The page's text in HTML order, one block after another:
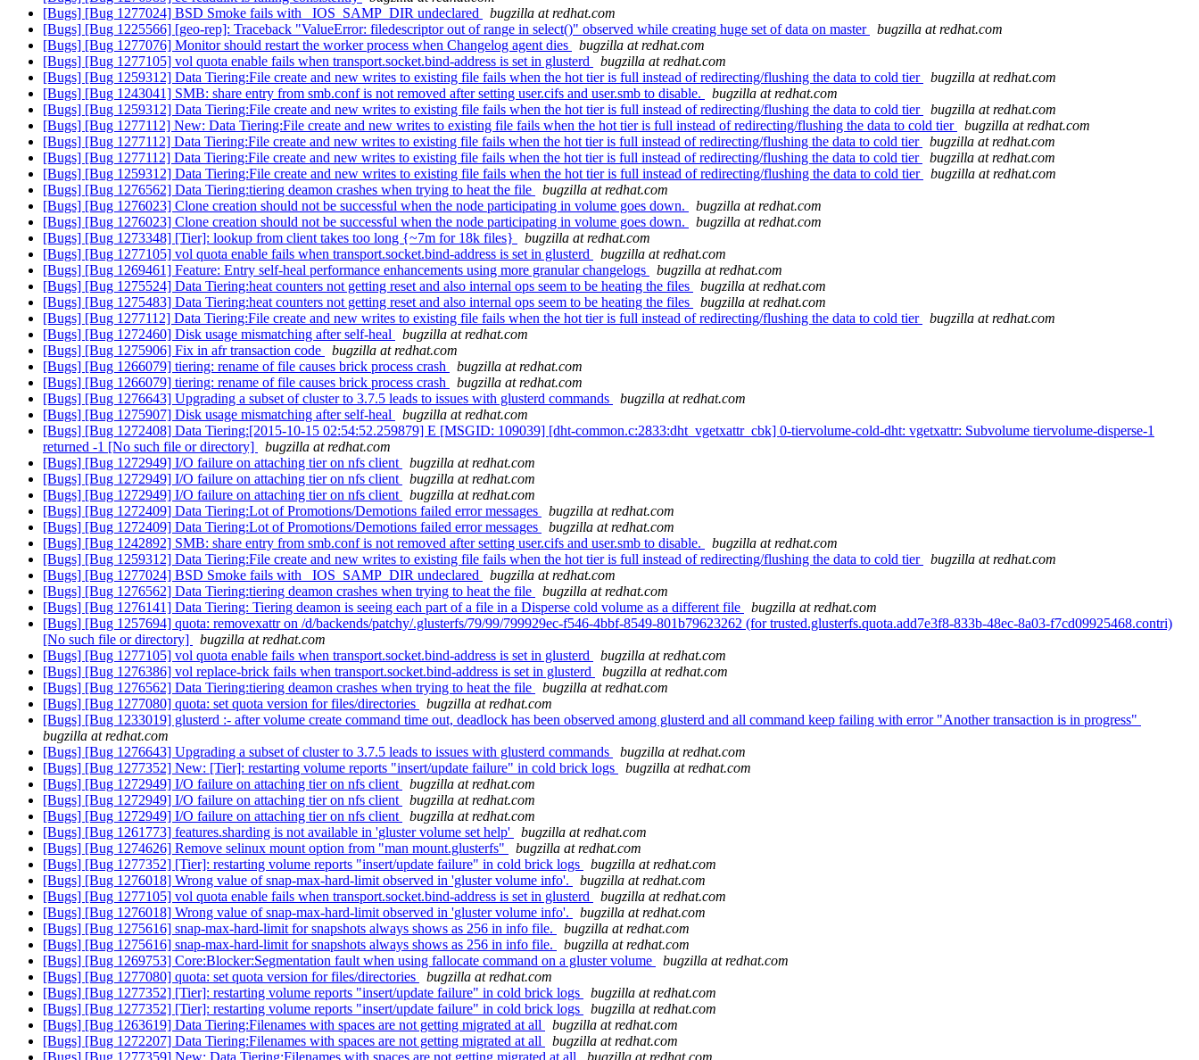
[Bugs] [Bug 1277024] BSD Smoke fails with _IOS_SAMP_DIR undeclared
bugzilla at redhat.com
[Bugs] [Bug 1225566] [geo-rep]: Traceback "ValueError: filedescriptor out of range in select()" observed while creating huge set of data on master
bugzilla at redhat.com
[Bugs] [Bug 1277076] Monitor should restart the worker process when Changelog agent dies
bugzilla at redhat.com
[Bugs] [Bug 1277105] vol quota enable fails when transport.socket.bind-address is set in glusterd
bugzilla at redhat.com
[Bugs] [Bug 1259312] Data Tiering:File create and new writes to existing file fails when the hot tier is full instead of redirecting/flushing the data to cold tier
bugzilla at redhat.com
[Bugs] [Bug 1243041] SMB: share entry from smb.conf is not removed after setting user.cifs and user.smb to disable.
bugzilla at redhat.com
[Bugs] [Bug 1259312] Data Tiering:File create and new writes to existing file fails when the hot tier is full instead of redirecting/flushing the data to cold tier
bugzilla at redhat.com
[Bugs] [Bug 1277112] New: Data Tiering:File create and new writes to existing file fails when the hot tier is full instead of redirecting/flushing the data to cold tier
bugzilla at redhat.com
[Bugs] [Bug 1277112] Data Tiering:File create and new writes to existing file fails when the hot tier is full instead of redirecting/flushing the data to cold tier
bugzilla at redhat.com
[Bugs] [Bug 1277112] Data Tiering:File create and new writes to existing file fails when the hot tier is full instead of redirecting/flushing the data to cold tier
bugzilla at redhat.com
[Bugs] [Bug 1259312] Data Tiering:File create and new writes to existing file fails when the hot tier is full instead of redirecting/flushing the data to cold tier
bugzilla at redhat.com
[Bugs] [Bug 1276562] Data Tiering:tiering deamon crashes when trying to heat the file
bugzilla at redhat.com
[Bugs] [Bug 1276023] Clone creation should not be successful when the node participating in volume goes down.
bugzilla at redhat.com
[Bugs] [Bug 1276023] Clone creation should not be successful when the node participating in volume goes down.
bugzilla at redhat.com
[Bugs] [Bug 1273348] [Tier]: lookup from client takes too long {~7m for 18k files}
bugzilla at redhat.com
[Bugs] [Bug 1277105] vol quota enable fails when transport.socket.bind-address is set in glusterd
bugzilla at redhat.com
[Bugs] [Bug 1269461] Feature: Entry self-heal performance enhancements using more granular changelogs
bugzilla at redhat.com
[Bugs] [Bug 1275524] Data Tiering:heat counters not getting reset and also internal ops seem to be heating the files
bugzilla at redhat.com
[Bugs] [Bug 1275483] Data Tiering:heat counters not getting reset and also internal ops seem to be heating the files
bugzilla at redhat.com
[Bugs] [Bug 1277112] Data Tiering:File create and new writes to existing file fails when the hot tier is full instead of redirecting/flushing the data to cold tier
bugzilla at redhat.com
[Bugs] [Bug 1272460] Disk usage mismatching after self-heal
bugzilla at redhat.com
[Bugs] [Bug 1275906] Fix in afr transaction code
bugzilla at redhat.com
[Bugs] [Bug 1266079] tiering: rename of file causes brick process crash
bugzilla at redhat.com
[Bugs] [Bug 1266079] tiering: rename of file causes brick process crash
bugzilla at redhat.com
[Bugs] [Bug 1276643] Upgrading a subset of cluster to 3.7.5 leads to issues with glusterd commands
bugzilla at redhat.com
[Bugs] [Bug 1275907] Disk usage mismatching after self-heal
bugzilla at redhat.com
[Bugs] [Bug 1272408] Data Tiering:[2015-10-15 02:54:52.259879] E [MSGID: 109039] [dht-common.c:2833:dht_vgetxattr_cbk] 0-tiervolume-cold-dht: vgetxattr: Subvolume tiervolume-disperse-1
returned -1 [No such file or directory]
bugzilla at redhat.com
[Bugs] [Bug 1272949] I/O failure on attaching tier on nfs client
bugzilla at redhat.com
[Bugs] [Bug 1272949] I/O failure on attaching tier on nfs client
bugzilla at redhat.com
[Bugs] [Bug 1272949] I/O failure on attaching tier on nfs client
bugzilla at redhat.com
[Bugs] [Bug 1272409] Data Tiering:Lot of Promotions/Demotions failed error messages
bugzilla at redhat.com
[Bugs] [Bug 1272409] Data Tiering:Lot of Promotions/Demotions failed error messages
bugzilla at redhat.com
[Bugs] [Bug 1242892] SMB: share entry from smb.conf is not removed after setting user.cifs and user.smb to disable.
bugzilla at redhat.com
[Bugs] [Bug 1259312] Data Tiering:File create and new writes to existing file fails when the hot tier is full instead of redirecting/flushing the data to cold tier
bugzilla at redhat.com
[Bugs] [Bug 1277024] BSD Smoke fails with _IOS_SAMP_DIR undeclared
bugzilla at redhat.com
[Bugs] [Bug 1276562] Data Tiering:tiering deamon crashes when trying to heat the file
bugzilla at redhat.com
[Bugs] [Bug 1276141] Data Tiering: Tiering deamon is seeing each part of a file in a Disperse cold volume as a different file
bugzilla at redhat.com
[Bugs] [Bug 1257694] quota: removexattr on /d/backends/patchy/.glusterfs/79/99/799929ec-f546-4bbf-8549-801b79623262 (for trusted.glusterfs.quota.add7e3f8-833b-48ec-8a03-f7cd09925468.contri)
[No such file or directory]
bugzilla at redhat.com
[Bugs] [Bug 1277105] vol quota enable fails when transport.socket.bind-address is set in glusterd
bugzilla at redhat.com
[Bugs] [Bug 1276386] vol replace-brick fails when transport.socket.bind-address is set in glusterd
bugzilla at redhat.com
[Bugs] [Bug 1276562] Data Tiering:tiering deamon crashes when trying to heat the file
bugzilla at redhat.com
[Bugs] [Bug 1277080] quota: set quota version for files/directories
bugzilla at redhat.com
[Bugs] [Bug 1233019] glusterd :- after volume create command time out, deadlock has been observed among glusterd and all command keep failing with error "Another transaction is in progress"
bugzilla at redhat.com
[Bugs] [Bug 1276643] Upgrading a subset of cluster to 3.7.5 leads to issues with glusterd commands
bugzilla at redhat.com
[Bugs] [Bug 1277352] New: [Tier]: restarting volume reports "insert/update failure" in cold brick logs
bugzilla at redhat.com
[Bugs] [Bug 1272949] I/O failure on attaching tier on nfs client
bugzilla at redhat.com
[Bugs] [Bug 1272949] I/O failure on attaching tier on nfs client
bugzilla at redhat.com
[Bugs] [Bug 1272949] I/O failure on attaching tier on nfs client
bugzilla at redhat.com
[Bugs] [Bug 1261773] features.sharding is not available in 'gluster volume set help'
bugzilla at redhat.com
[Bugs] [Bug 1274626] Remove selinux mount option from "man mount.glusterfs"
bugzilla at redhat.com
[Bugs] [Bug 1277352] [Tier]: restarting volume reports "insert/update failure" in cold brick logs
bugzilla at redhat.com
[Bugs] [Bug 1276018] Wrong value of snap-max-hard-limit observed in 'gluster volume info'.
bugzilla at redhat.com
[Bugs] [Bug 1277105] vol quota enable fails when transport.socket.bind-address is set in glusterd
bugzilla at redhat.com
[Bugs] [Bug 1276018] Wrong value of snap-max-hard-limit observed in 'gluster volume info'.
bugzilla at redhat.com
[Bugs] [Bug 1275616] snap-max-hard-limit for snapshots always shows as 256 in info file.
bugzilla at redhat.com
[Bugs] [Bug 1275616] snap-max-hard-limit for snapshots always shows as 256 in info file.
bugzilla at redhat.com
[Bugs] [Bug 1269753] Core:Blocker:Segmentation fault when using fallocate command on a gluster volume
bugzilla at redhat.com
[Bugs] [Bug 1277080] quota: set quota version for files/directories
bugzilla at redhat.com
[Bugs] [Bug 1277352] [Tier]: restarting volume reports "insert/update failure" in cold brick logs
bugzilla at redhat.com
[Bugs] [Bug 1277352] [Tier]: restarting volume reports "insert/update failure" in cold brick logs
bugzilla at redhat.com
[Bugs] [Bug 1263619] Data Tiering:Filenames with spaces are not getting migrated at all
bugzilla at redhat.com
[Bugs] [Bug 1272207] Data Tiering:Filenames with spaces are not getting migrated at all
bugzilla at redhat.com